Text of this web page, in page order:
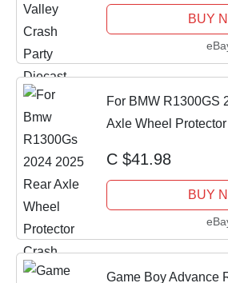
BUY
For BMW R1300GS
Axle Wheel
C $41.98
BUY
Game Boy Advance